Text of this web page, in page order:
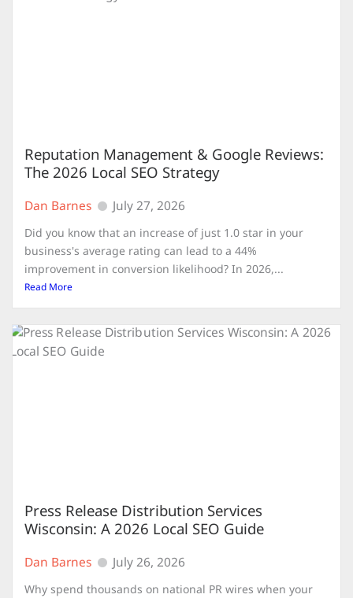
Reputation Management & Google Reviews:
The 2026 Local SEO Strategy
Dan Barnes July 27, 2026
Did you know that an increase of just 1.0 star in your
business's average rating can lead to a 44%
improvement in conversion likelihood? In 2026,...
Read More
Press Release Distribution Services
Wisconsin: A 2026 Local SEO Guide
Dan Barnes July 26, 2026
Why spend thousands on national PR wires when your